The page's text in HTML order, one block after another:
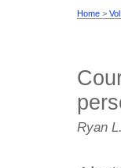
Home >
Ryan